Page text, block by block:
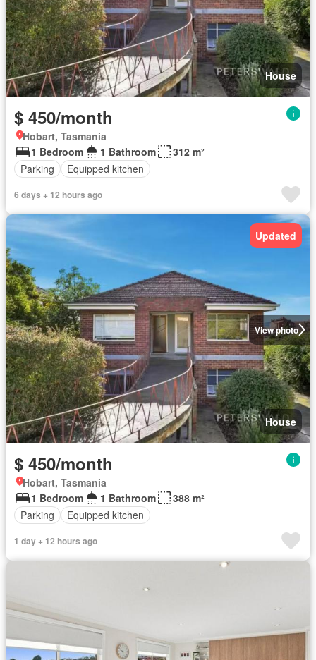
House
$ 450/month
Hobart, Tasmania
1 Bedroom
1 Bathroom
312 m²
Parking
Equipped kitchen
6 days + 12 hours ago
View photo
Updated
House
$ 450/month
Hobart, Tasmania
1 Bedroom
1 Bathroom
388 m²
Parking
Equipped kitchen
1 day + 12 hours ago